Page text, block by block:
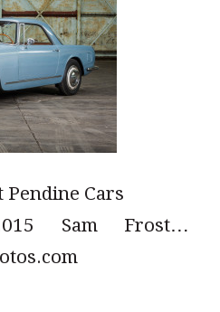
Pendine Cars
Sam Frost…